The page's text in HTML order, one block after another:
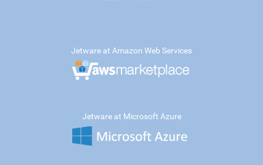
Jetware at Amazon Web Services
Jetware at Microsoft Azure